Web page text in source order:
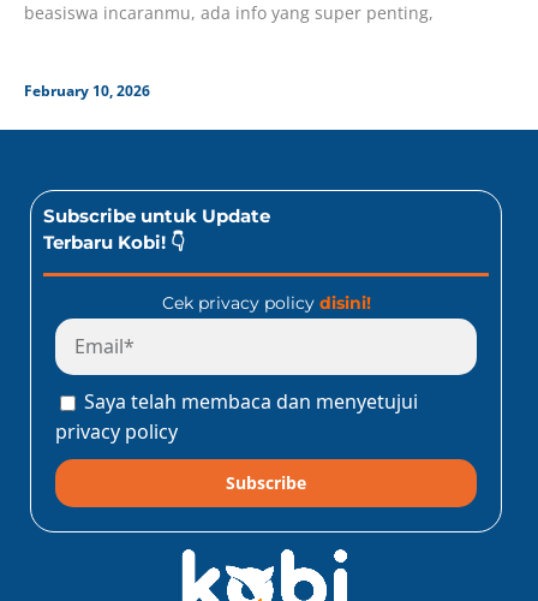
beasiswa incaranmu, ada info yang super penting,
February 10, 2026
Subscribe untuk Update
Terbaru Kobi! 👇
Cek privacy policy disini!
Saya telah membaca dan menyetujui
privacy policy
Subscribe